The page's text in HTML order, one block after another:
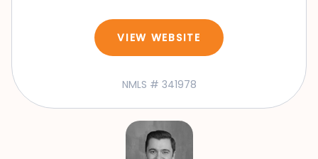
VIEW WEBSITE
NMLS # 341978